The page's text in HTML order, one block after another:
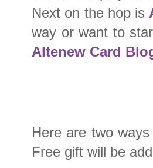
Next on the hop is
way or want to
Altenew Card
Here are two
Free gift will be